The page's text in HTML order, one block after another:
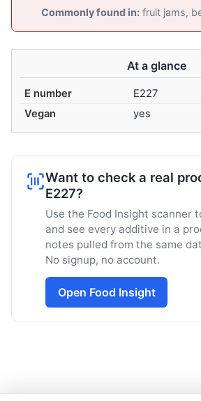
Commonly found in:fruit jams,
At a glance
E number
E227
Vegan
yes
Want to check a real
E227?
Use the Food Insight scanner
and see every additive in a
notes pulled from the same
No signup, no account.
Open Food Insight